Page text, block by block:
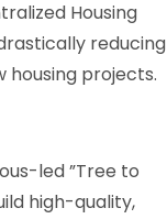
Housing
reducing
projects.
led ”Tree to
high-quality,